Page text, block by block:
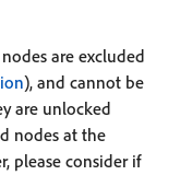
are excluded
), and cannot be
are unlocked
nodes at the
please consider if